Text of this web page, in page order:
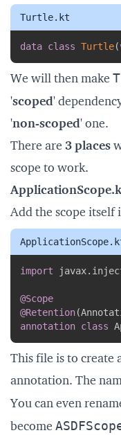
Turtle.kt
data class Turtle(
We will then make
'scoped'
'non-scoped' one.
There are 3 places
scope to work.
Add the scope itself
import javax.
@Scope
@Retention(
annotation class
This file is to create
annotation. The
You can even
become